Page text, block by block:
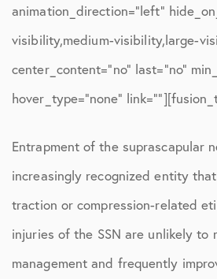
animation_direction=”left”
visibility,medium-visibility,large-
center_content=”no” last=”no”
hover_type=”none”
Entrapment of the suprascapular
increasingly recognized entity
traction or compression-related
injuries of the SSN are unlikely to
management and frequently